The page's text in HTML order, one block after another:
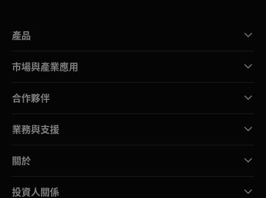
產品
市場與產業應用
合作夥伴
業務與支援
關於
投資人關係